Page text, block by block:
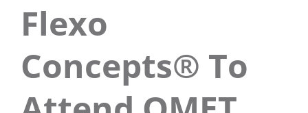
Flexo
Concepts® To